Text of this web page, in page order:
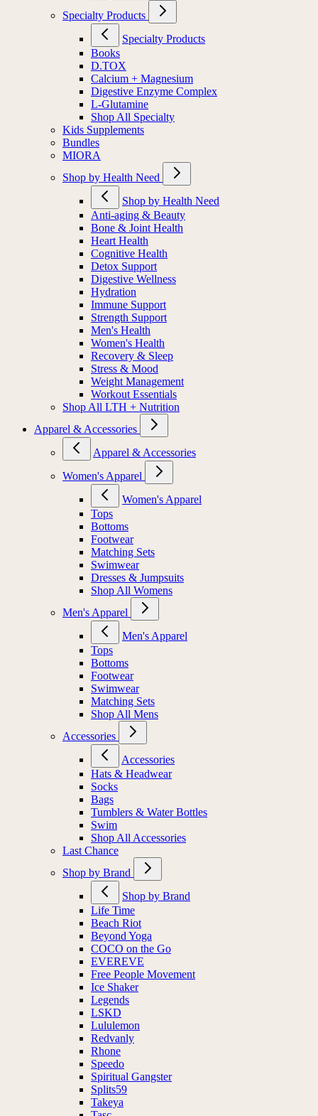
Specialty Products
Specialty Products
Books
D.TOX
Calcium + Magnesium
Digestive Enzyme Complex
L-Glutamine
Shop All Specialty
Kids Supplements
Bundles
MIORA
Shop by Health Need
Shop by Health Need
Anti-aging & Beauty
Bone & Joint Health
Heart Health
Cognitive Health
Detox Support
Digestive Wellness
Hydration
Immune Support
Strength Support
Men's Health
Women's Health
Recovery & Sleep
Stress & Mood
Weight Management
Workout Essentials
Shop All LTH + Nutrition
Apparel & Accessories
Apparel & Accessories
Women's Apparel
Women's Apparel
Tops
Bottoms
Footwear
Matching Sets
Swimwear
Dresses & Jumpsuits
Shop All Womens
Men's Apparel
Men's Apparel
Tops
Bottoms
Footwear
Swimwear
Matching Sets
Shop All Mens
Accessories
Accessories
Hats & Headwear
Socks
Bags
Tumblers & Water Bottles
Swim
Shop All Accessories
Last Chance
Shop by Brand
Shop by Brand
Life Time
Beach Riot
Beyond Yoga
COCO on the Go
EVEREVE
Free People Movement
Ice Shaker
Legends
LSKD
Lululemon
Redvanly
Rhone
Speedo
Spiritual Gangster
Splits59
Takeya